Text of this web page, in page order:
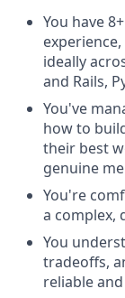
You have
ideally
and Rails,
You've
how to
their best
genuine
You're
a complex,
You
tradeoffs,
reliable